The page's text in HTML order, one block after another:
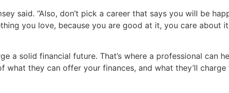
said. “Also, don’t pick a career that says you will be
you love, because you are good at it, you care about
a solid financial future. That’s where a professional can
they can offer your finances, and what they’ll